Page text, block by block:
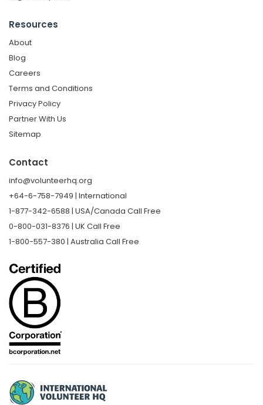
Resources
About
Blog
Careers
Terms and Conditions
Privacy Policy
Partner With Us
Sitemap
Contact
info@volunteerhq.org
+64-6-758-7949 | International
1-877-342-6588 | USA/Canada Call Free
0-800-031-8376 | UK Call Free
1-800-557-380 | Australia Call Free